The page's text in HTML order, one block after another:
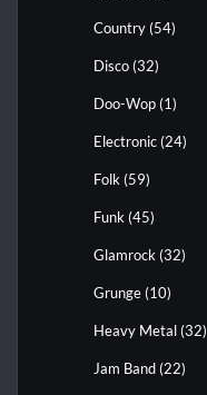
Country (54)
Disco (32)
Doo-Wop (1)
Electronic (24)
Folk (59)
Funk (45)
Glamrock (32)
Grunge (10)
Heavy Metal (32)
Jam Band (22)